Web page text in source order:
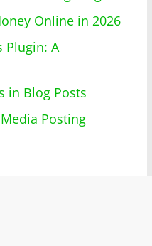
Online in 2026
Plugin: A
in Blog Posts
Posting